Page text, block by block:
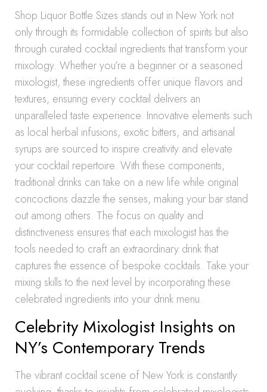
Shop Liquor Bottle Sizes stands out in New York not
only through its formidable collection of spirits but also
through curated cocktail ingredients that transform your
mixology. Whether you’re a beginner or a seasoned
mixologist, these ingredients offer unique flavors and
textures, ensuring every cocktail delivers an
unparalleled taste experience. Innovative elements such
as local herbal infusions, exotic bitters, and artisanal
syrups are sourced to inspire creativity and elevate
your cocktail repertoire. With these components,
traditional drinks can take on a new life while original
concoctions dazzle the senses, making your bar stand
out among others. The focus on quality and
distinctiveness ensures that each mixologist has the
tools needed to craft an extraordinary drink that
captures the essence of bespoke cocktails. Take your
mixing skills to the next level by incorporating these
celebrated ingredients into your drink menu.
Celebrity Mixologist Insights on
NY’s Contemporary Trends
The vibrant cocktail scene of New York is constantly